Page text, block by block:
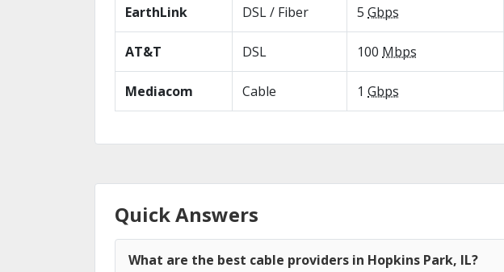
EarthLink DSL / Fiber 5 Gbps
AT&T DSL 100 Mbps
Mediacom Cable 1 Gbps
Quick Answers
What are the best cable providers in Hopkins Park, IL?